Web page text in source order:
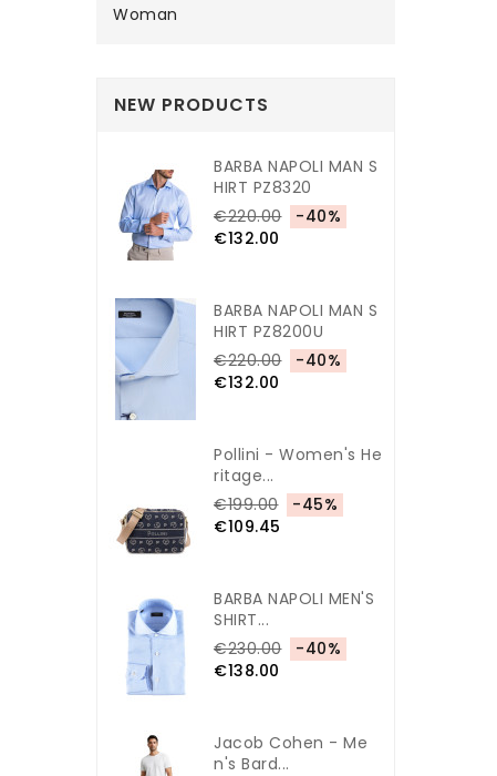
Woman
NEW PRODUCTS
BARBA NAPOLI MAN S
HIRT PZ8320
€220.00
-40%
€132.00
BARBA NAPOLI MAN S
HIRT PZ8200U
€220.00
-40%
€132.00
Pollini - Women's He
Ritage...
€199.00
-45%
€109.45
BARBA NAPOLI MEN'S
SHIRT...
€230.00
-40%
€138.00
Jacob Cohen - Me
N's Bard...